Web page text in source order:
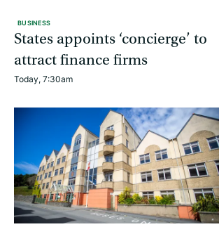
BUSINESS
States appoints ‘concierge’ to
attract finance firms
Today, 7:30am